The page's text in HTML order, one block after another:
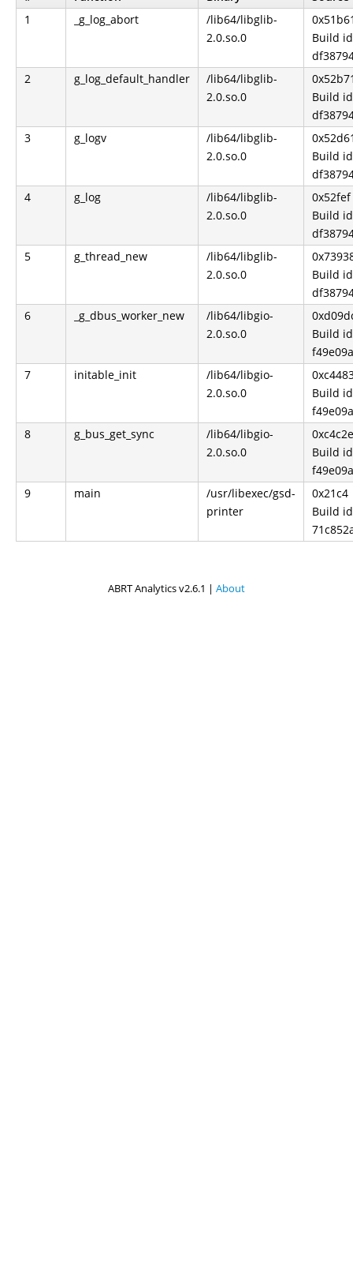
1
_g_log_abort
/lib64/libglib-
2.0.so.0
Build
2
g_log_default_handler
/lib64/libglib-
2.0.so.0
Build
3
g_logv
/lib64/libglib-
2.0.so.0
Build
4
g_log
/lib64/libglib-
2.0.so.0
0x52fef
Build
5
g_thread_new
/lib64/libglib-
2.0.so.0
Build
6
_g_dbus_worker_new
/lib64/libgio-
2.0.so.0
Build
7
initable_init
/lib64/libgio-
2.0.so.0
Build
8
g_bus_get_sync
/lib64/libgio-
2.0.so.0
0xc4c2e
Build
9
main
/usr/libexec/gsd-
printer
0x21c4
Build
ABRT Analytics v2.6.1 | About